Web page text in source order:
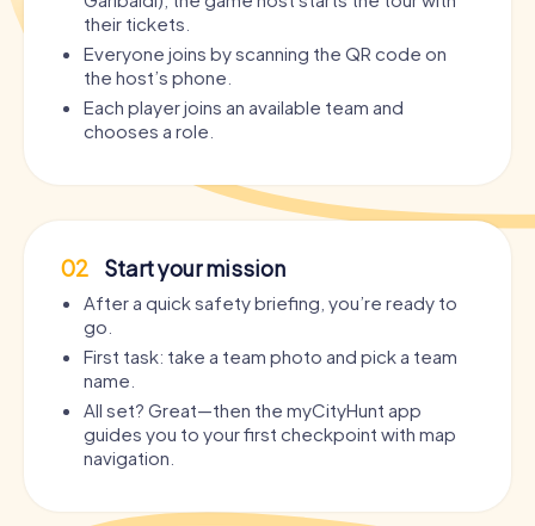
their tickets.
Everyone joins by scanning the QR code on
the host’s phone.
Each player joins an available team and
chooses a role.
02 Start your mission
After a quick safety briefing, you’re ready to
go.
First task: take a team photo and pick a team
name.
All set? Great—then the myCityHunt app
guides you to your first checkpoint with map
navigation.